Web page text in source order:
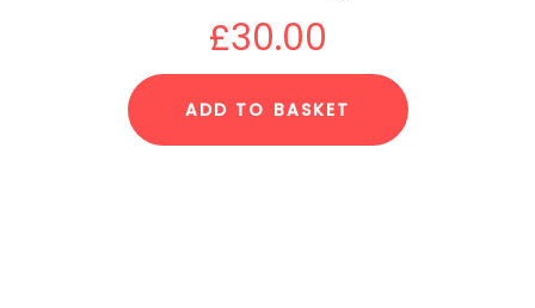
£30.00
ADD TO BASKET